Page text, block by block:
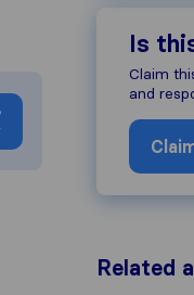
Is
Claim
and
Related